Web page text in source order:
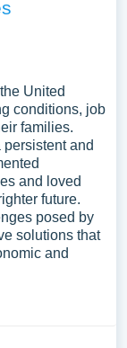
United
conditions, job
families.
and
and loved
future.
posed by
solutions that
and